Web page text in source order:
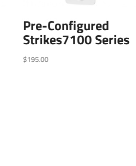
Pre-Configured
Strikes7100 Series
$195.00